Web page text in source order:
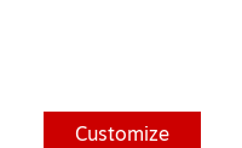
Customize